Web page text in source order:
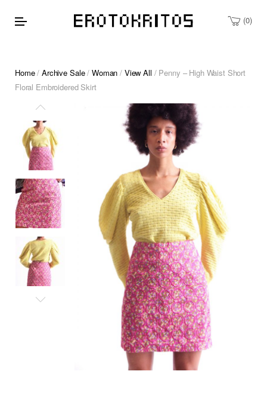
0
Home/Archive Sale/ Woman / View All / Penny – High Waist Short
Floral Embroidered Skirt